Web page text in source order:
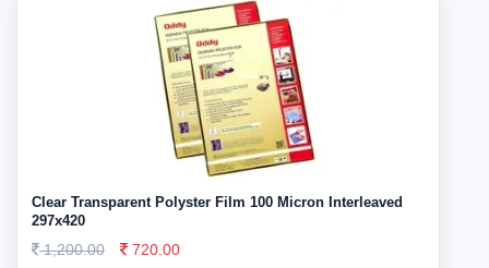
Clear Transparent Polyster Film 100 Micron Interleaved
297x420
1,200.00
720.00